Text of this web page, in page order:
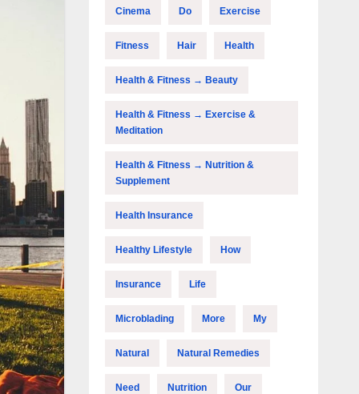
Cinema Do Exercise
Fitness Hair Health
Health & Fitness → Beauty
Health & Fitness → Exercise &
Meditation
Health & Fitness → Nutrition &
Supplement
Health Insurance
Healthy Lifestyle How
Insurance Life
Microblading More My
Natural Natural Remedies
Need Nutrition Our